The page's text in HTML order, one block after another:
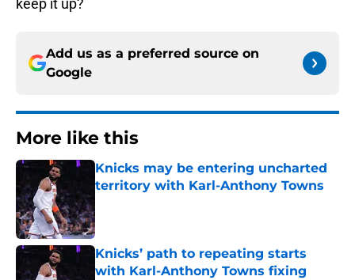
keep it up?
Add us as a preferred source on
Google
More like this
Knicks may be entering uncharted
territory with Karl-Anthony Towns
Knicks’ path to repeating starts
with Karl-Anthony Towns fixing